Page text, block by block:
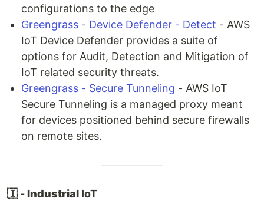
configurations to the edge
Greengrass - Device Defender - Detect - AWS
IoT Device Defender provides a suite of
options for Audit, Detection and Mitigation of
IoT related security threats.
Greengrass - Secure Tunneling - AWS IoT
Secure Tunneling is a managed proxy meant
for devices positioned behind secure firewalls
on remote sites.
🇮 -Industrial IoT